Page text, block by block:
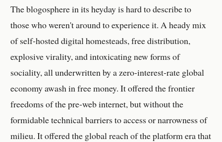
The blogosphere in its heyday is hard to describe to
those who weren't around to experience it. A heady mix
of self-hosted digital homesteads, free distribution,
explosive virality, and intoxicating new forms of
sociality, all underwritten by a zero-interest-rate global
economy awash in free money. It offered the frontier
freedoms of the pre-web internet, but without the
formidable technical barriers to access or narrowness of
milieu. It offered the global reach of the platform era that